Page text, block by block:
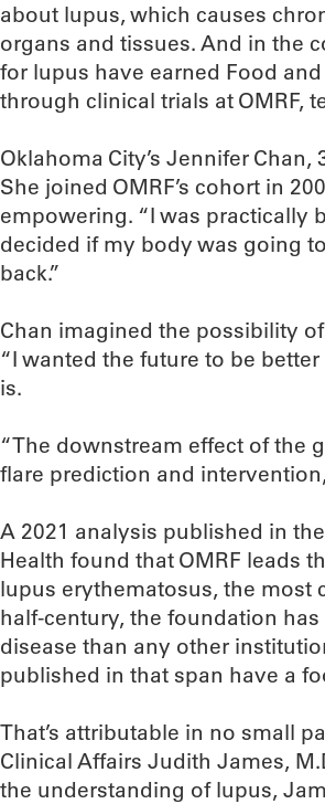
about lupus, which causes
organs and tissues. And in the
for lupus have earned Food
through clinical trials at OMRF,
Oklahoma City’s Jennifer
She joined OMRF’s cohort in
empowering. “I was practically
decided if my body was going
back.”
Chan imagined the possibility
“I wanted the future to be
is.
“The downstream effect of the
flare prediction and
A 2021 analysis published in
Health found that OMRF leads
lupus erythematosus, the most
half-century, the foundation
disease than any other
published in that span have a
That’s attributable in no small
Clinical Affairs Judith James,
the understanding of lupus,